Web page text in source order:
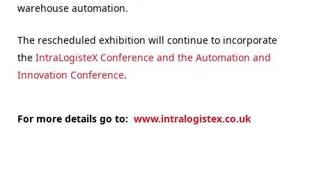
warehouse automation.
The rescheduled exhibition will continue to incorporate
the IntraLogisteX Conference and the Automation and
Innovation Conference.
For more details go to: www.intralogistex.co.uk